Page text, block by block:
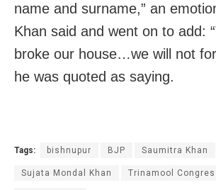
name and surname,” an
Khan said and went on to add:
broke our house…we will not
he was quoted as saying.
Tags: bishnupur BJP Saumitra Khan
Sujata Mondal Khan Trinamool